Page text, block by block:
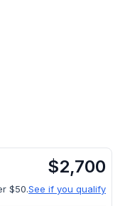
$2,700
$50.See if you qualify